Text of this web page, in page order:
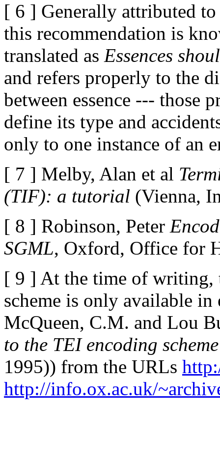
[ 6 ] Generally attributed
this recommendation is
translated as Essences
and refers properly to the
between essence --- those
define its type and
only to one instance of an
[ 7 ] Melby, Alan et al
(TIF): a tutorial (Vienna,
[ 8 ] Robinson, Peter
SGML, Oxford, Office for
[ 9 ] At the time of writing,
scheme is only available
McQueen, C.M. and Lou
to the TEI encoding scheme
1995)) from the URLs
http://info.ox.ac.uk/